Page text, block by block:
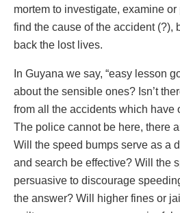
mortem to investigate, examine
find the cause of the accident (?),
back the lost lives.
In Guyana we say, “easy lesson
about the sensible ones? Isn’t
from all the accidents which have
The police cannot be here, there
Will the speed bumps serve as a
and search be effective? Will the
persuasive to discourage
the answer? Will higher fines or